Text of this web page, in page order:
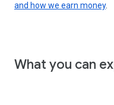
and how we earn money.
What you can